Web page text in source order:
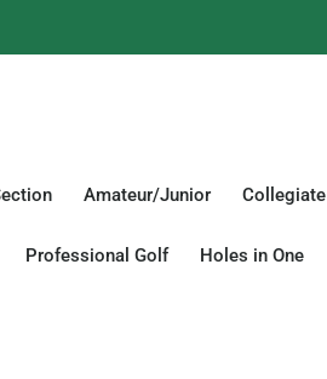
Amateur/Junior Collegiate
Professional Golf Holes in One